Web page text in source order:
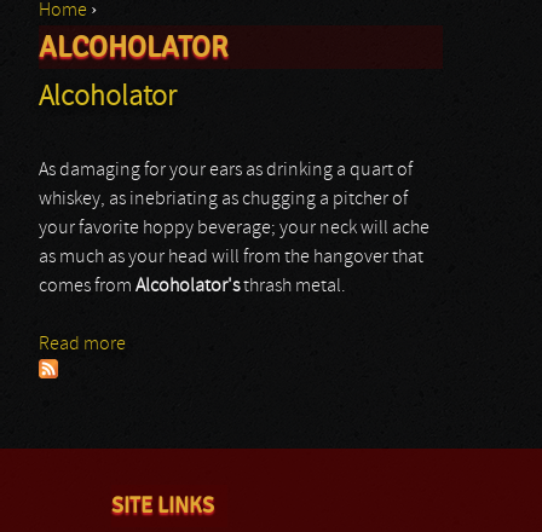
Search form
You are here
Home ›
ALCOHOLATOR
Alcoholator
As damaging for your ears as drinking a quart of
whiskey, as inebriating as chugging a pitcher of
your favorite hoppy beverage; your neck will ache
as much as your head will from the hangover that
comes from Alcoholator'sthrash metal.
Read more
SITE LINKS